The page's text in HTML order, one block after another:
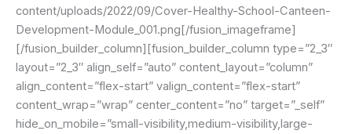
content/uploads/2022/09/Cover-Healthy-School-Canteen-
Development-Module_001.png[/fusion_imageframe]
[/fusion_builder_column][fusion_builder_column type=”2_3″
layout=”2_3″ align_self=”auto” content_layout=”column”
align_content=”flex-start” valign_content=”flex-start”
content_wrap=”wrap” center_content=”no” target=”_self”
hide_on_mobile=”small-visibility,medium-visibility,large-